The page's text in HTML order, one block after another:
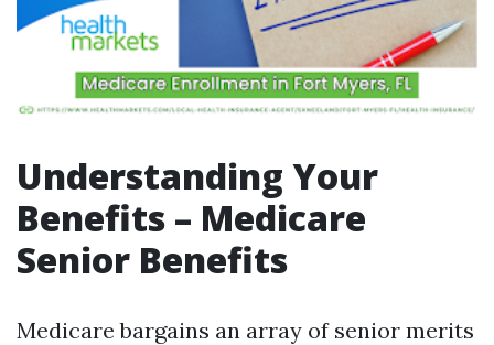
Understanding Your
Benefits – Medicare
Senior Benefits
Medicare bargains an array of senior merits